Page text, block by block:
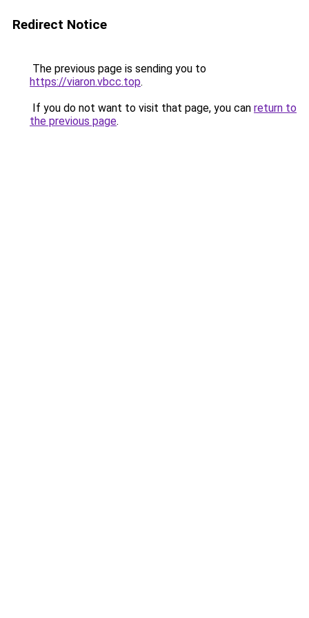
Redirect Notice
The previous page is sending you to
https://viaron.vbcc.top.
If you do not want to visit that page, you can return to
the previous page.